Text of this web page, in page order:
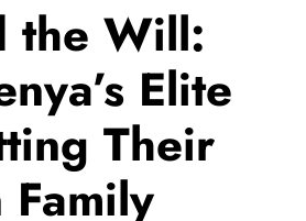
the Will:
Elite
Their
Family